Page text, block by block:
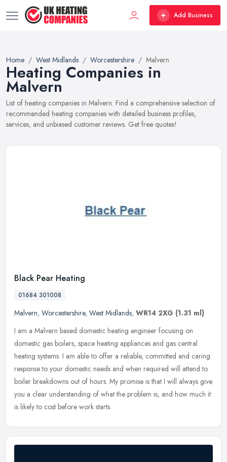
Add Business
Home West Midlands Worcestershire Malvern
Heating Companies in
Malvern
List of heating companies in Malvern. Find a comprehensive selection of
recommended heating companies with detailed business profiles,
services, and unbiased customer reviews. Get free quotes!
Black Pear Heating
01684 301008
Malvern, Worcestershire, West Midlands, WR14 2XG (1.31 ml)
I am a Malvern based domestic heating engineer focusing on
domestic gas boilers, space heating appliances and gas central
heating systems. I am able to offer a reliable, committed and caring
response to your domestic needs and when required will attend to
boiler breakdowns out of hours. My promise is that I will always give
you a clear understanding of what the problem is, and how much it
is likely to cost before work starts.